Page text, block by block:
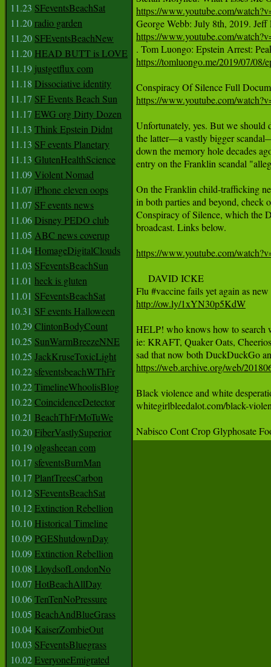
11.23 SFeventsBeachSat
11.20radio garden
11.20 SFEventsBeachNew
11.20 HEAD BUTT is LOVE
11.19 justgetflux com
11.18 Dissociative identity
11.17 SF Events Beach Sun
11.17 EWG org Dirty Dozen
11.13 Think Epstein Didnt
11.13 SF events Planetary
11.13 GlutenHealthScience
11.09Violent Nomad
11.07 iPhone eleven oops
11.07 SF events news
11.06Disney PEDO club
11.05 ABC news coverup
11.04 HomageDigitalClouds
11.03 SFeventsBeachSun
11.01 heck is gluten
11.01 SFeventsBeachSat
10.31 SF events Halloween
10.29ClintonBodyCount
10.25 SunWarmBreezeNNE
10.25 JackKruseToxicLight
10.22 sfeventsbeachWThFr
10.22TimelineWhoolisBlog
10.22CoincidenceDetector
10.21 BeachThFrMoTuWe
10.20FiberVastlySuperior
10.19olgasheean com
10.17 sfeventsBurnMan
10.17 PlantTreesCarbon
10.12 SFeventsBeachSat
10.12Extinction Rebellion
10.10 Historical Timeline
10.09PGEShutdownDay
10.09Extinction Rebellion
10.08 LloydsofLondonNo
10.07 HotBeachAllDay
10.06TenTenNoPressure
10.05 BeachAndBlueGrass
10.04 KaiserZombieOut
10.03 SFeventsBluegrass
10.02EveryoneEmigrated
https://www.youtube.com/
https://www.youtube.com/
https://tomluongo.me/2019/07/08/
https://www.youtube.com/
Unfortunately, yes. But we should
the latter—a vastly bigger
down the memory hole decades
entry on the Franklin scandal
On the Franklin child-trafficking
in both parties and beyond, check
Conspiracy of Silence, which the
broadcast. Links below.
https://www.youtube.com/
     DAVID ICKE
http://ow.ly/1xYN30p5KdW
HELP! who knows how to
ie: KRAFT, Quaker Oats,
https://web.archive.org/web/
Black violence and white
whitegirlbleedalot.com/black-